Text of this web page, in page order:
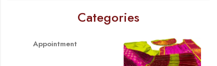
Categories
Appointment